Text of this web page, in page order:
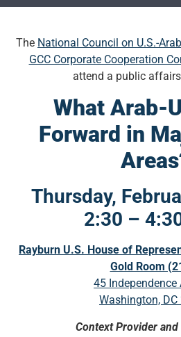
The National Council on U.S.-
GCC Corporate Cooperation
attend a public
What Arab-
Forward in
Thursday,
2:30 –
Rayburn U.S. House of
Gold Room
45 Independence
Washington,
Context Provider